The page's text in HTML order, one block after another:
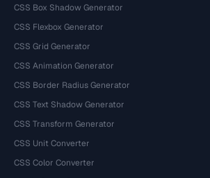
CSS Box Shadow Generator
CSS Flexbox Generator
CSS Grid Generator
CSS Animation Generator
CSS Border Radius Generator
CSS Text Shadow Generator
CSS Transform Generator
CSS Unit Converter
CSS Color Converter